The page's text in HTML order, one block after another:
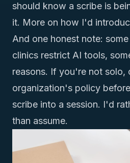
should know a scribe is
it. More on how I'd
And one honest note:
clinics restrict AI tools,
reasons. If you're not solo,
organization's policy
scribe into a session. I'd
than assume.